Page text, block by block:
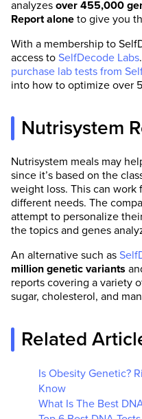
analyzes over 455,000
Report alone to give you
With a membership to
access to SelfDecode Labs
purchase lab tests from
into how to optimize over
Nutrisystem
Nutrisystem meals may
since it’s based on the
weight loss. This can
different needs. The
attempt to personalize
the topics and genes
An alternative such as
million genetic variants
reports covering a variety
sugar, cholesterol, and
Related
Is Obesity Genetic?
Know
What Is The Best